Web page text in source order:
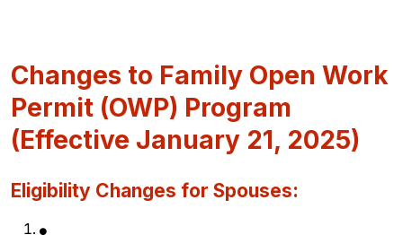
Changes to Family Open Work
Permit (OWP) Program
(Effective January 21, 2025)
Eligibility Changes for Spouses: